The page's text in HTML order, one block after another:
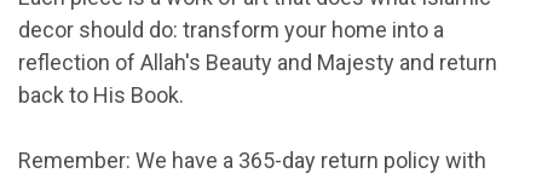
decor should do: transform your home into a
reflection of Allah's Beauty and Majesty and return
back to His Book.
Remember: We have a 365-day return policy with